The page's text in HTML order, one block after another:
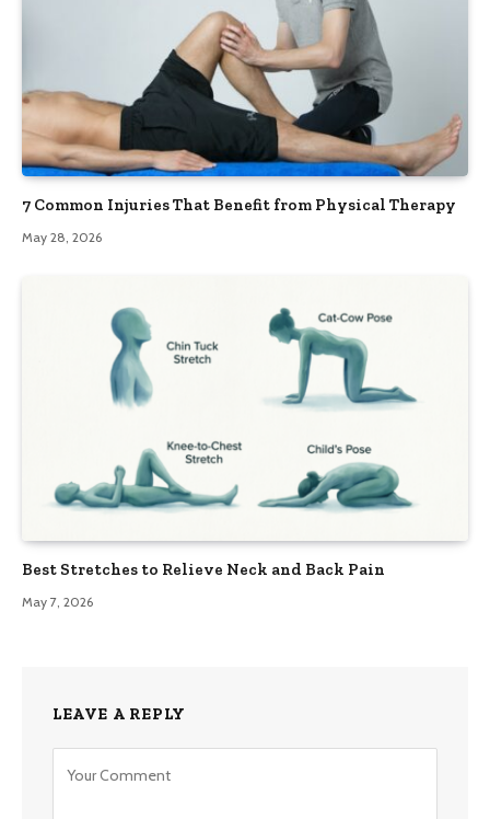
7 Common Injuries That Benefit from Physical Therapy
May 28, 2026
Best Stretches to Relieve Neck and Back Pain
May 7, 2026
LEAVE A REPLY